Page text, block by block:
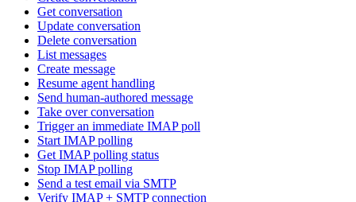
Get conversation
Update conversation
Delete conversation
List messages
Create message
Resume agent handling
Send human-authored message
Take over conversation
Trigger an immediate IMAP poll
Start IMAP polling
Get IMAP polling status
Stop IMAP polling
Send a test email via SMTP
Verify IMAP + SMTP connection